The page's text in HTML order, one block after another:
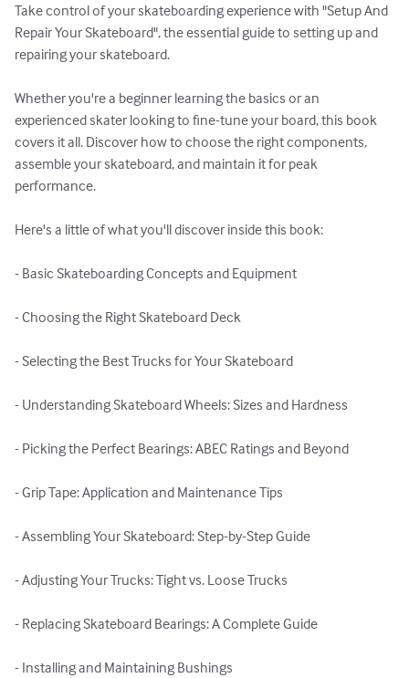
Take control of your skateboarding experience with "Setup And
Repair Your Skateboard", the essential guide to setting up and
repairing your skateboard.
Whether you're a beginner learning the basics or an
experienced skater looking to fine-tune your board, this book
covers it all. Discover how to choose the right components,
assemble your skateboard, and maintain it for peak
performance.
Here's a little of what you'll discover inside this book:
- Basic Skateboarding Concepts and Equipment
- Choosing the Right Skateboard Deck
- Selecting the Best Trucks for Your Skateboard
- Understanding Skateboard Wheels: Sizes and Hardness
- Picking the Perfect Bearings: ABEC Ratings and Beyond
- Grip Tape: Application and Maintenance Tips
- Assembling Your Skateboard: Step-by-Step Guide
- Adjusting Your Trucks: Tight vs. Loose Trucks
- Replacing Skateboard Bearings: A Complete Guide
- Installing and Maintaining Bushings